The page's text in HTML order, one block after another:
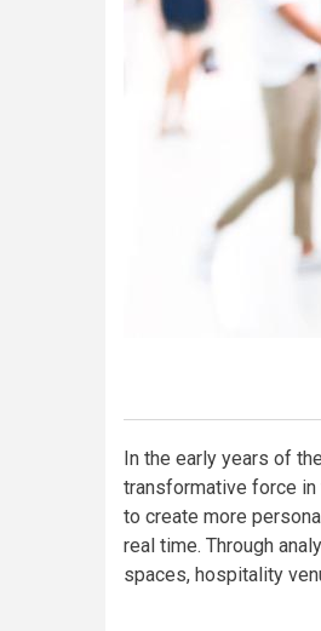
In the early years of
transformative force
to create more
real time. Through
spaces, hospitality